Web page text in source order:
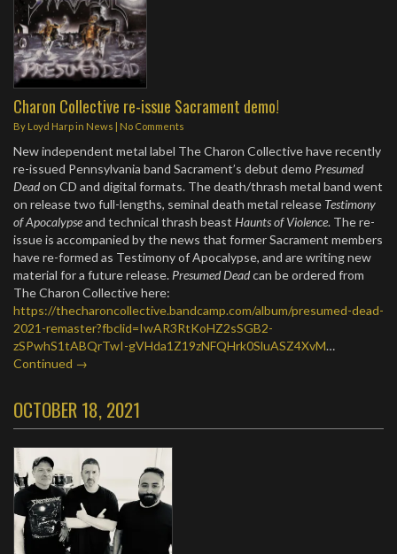
Charon Collective re-issue Sacrament demo!
By Loyd Harpin News | No Comments
New independent metal label The Charon Collective have recently
re-issued Pennsylvania band Sacrament’s debut demo Presumed
Deadon CD and digital formats. The death/thrash metal band went
on release two full-lengths, seminal death metal release Testimony
of Apocalypseand technical thrash beast Haunts of Violence. The re-
issue is accompanied by the news that former Sacrament members
have re-formed as Testimony of Apocalypse, and are writing new
material for a future release. Presumed Deadcan be ordered from
The Charon Collective here:
https://thecharoncollective.bandcamp.com/album/presumed-dead-
2021-remaster?fbclid=IwAR3RtKoHZ2sSGB2-
zSPwhS1tABQrTwI-gVHda1Z19zNFQHrk0SluASZ4XvM…
Continued →
OCTOBER 18, 2021